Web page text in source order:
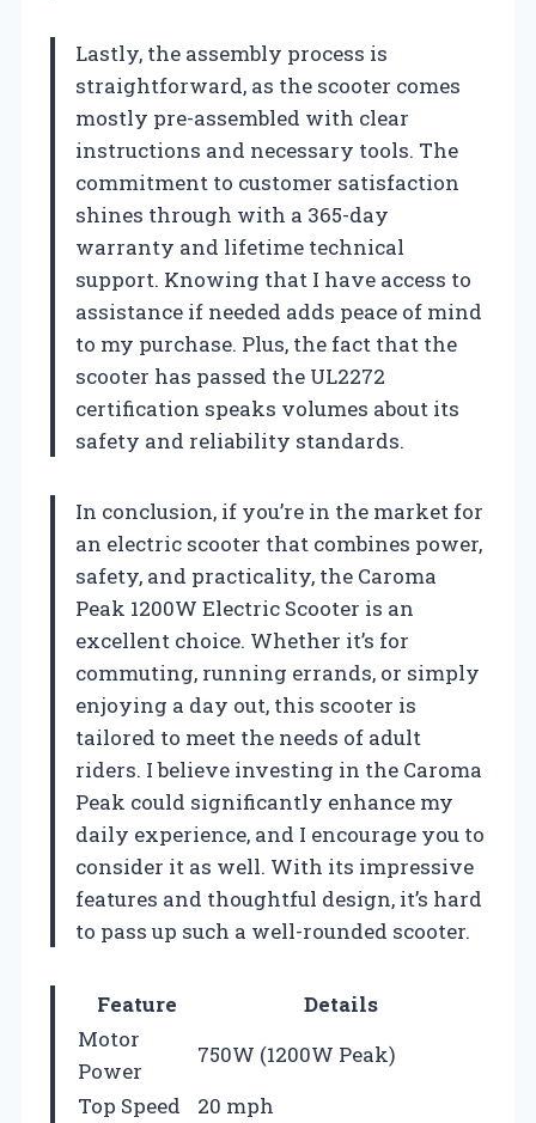
Lastly, the assembly process is
straightforward, as the scooter comes
mostly pre-assembled with clear
instructions and necessary tools. The
commitment to customer satisfaction
shines through with a 365-day
warranty and lifetime technical
support. Knowing that I have access to
assistance if needed adds peace of mind
to my purchase. Plus, the fact that the
scooter has passed the UL2272
certification speaks volumes about its
safety and reliability standards.
In conclusion, if you’re in the market for
an electric scooter that combines power,
safety, and practicality, the Caroma
Peak 1200W Electric Scooter is an
excellent choice. Whether it’s for
commuting, running errands, or simply
enjoying a day out, this scooter is
tailored to meet the needs of adult
riders. I believe investing in the Caroma
Peak could significantly enhance my
daily experience, and I encourage you to
consider it as well. With its impressive
features and thoughtful design, it’s hard
to pass up such a well-rounded scooter.
Feature
Details
Motor
Power
750W (1200W Peak)
Top Speed
20 mph